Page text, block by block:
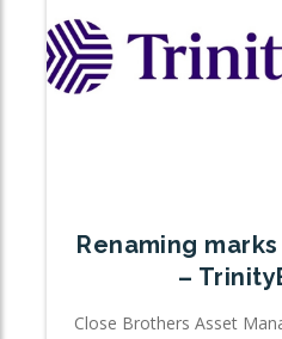
Renaming
–
Close Brothers Asset